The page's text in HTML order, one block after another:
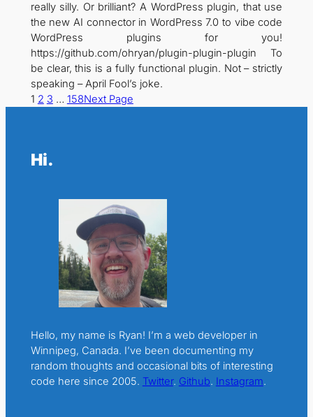
really silly. Or brilliant? A WordPress plugin, that use
the new AI connector in WordPress 7.0 to vibe code
WordPress plugins for you!
https://github.com/ohryan/plugin-plugin-plugin To
be clear, this is a fully functional plugin. Not – strictly
speaking – April Fool’s joke.
1 2 3 … 158Next Page
Hi.
Hello, my name is Ryan! I’m a web developer in
Winnipeg, Canada. I’ve been documenting my
random thoughts and occasional bits of interesting
code here since 2005. Twitter. Github. Instagram.